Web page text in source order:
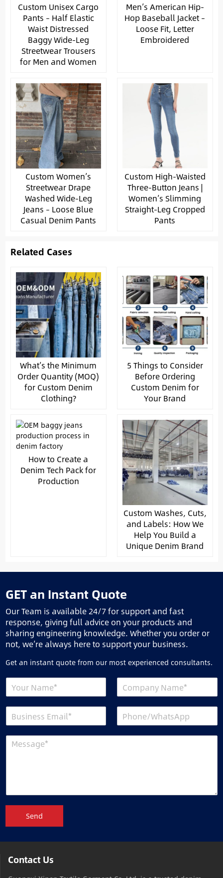
Custom Unisex Cargo
Pants – Half Elastic
Waist Distressed
Baggy Wide-Leg
Streetwear Trousers
for Men and Women
Men’s American Hip-
Hop Baseball Jacket –
Loose Fit, Letter
Embroidered
Custom Women’s
Streetwear Drape
Washed Wide-Leg
Jeans – Loose Blue
Casual Denim Pants
Custom High-Waisted
Three-Button Jeans |
Women’s Slimming
Straight-Leg Cropped
Pants
Related Cases
What’s the Minimum
Order Quantity (MOQ)
for Custom Denim
Clothing?
5 Things to Consider
Before Ordering
Custom Denim for
Your Brand
How to Create a
Denim Tech Pack for
Production
Custom Washes, Cuts,
and Labels: How We
Help You Build a
Unique Denim Brand
GET an Instant Quote
Our Team is available 24/7 for support and fast
response, giving full advice on your products and
sharing engineering knowledge. Whether you order or
not, we’re always here to support your business.
Get an instant quote from our most experienced consultants.
Send
Contact Us